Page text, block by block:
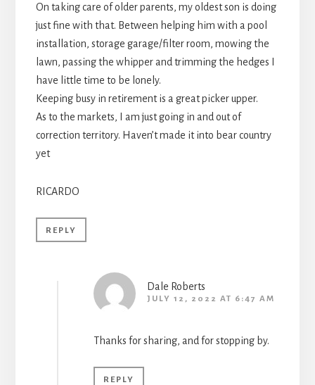
On taking care of older parents, my oldest son is doing
just fine with that. Between helping him with a pool
installation, storage garage/filter room, mowing the
lawn, passing the whipper and trimming the hedges I
have little time to be lonely.
Keeping busy in retirement is a great picker upper.
As to the markets, I am just going in and out of
correction territory. Haven’t made it into bear country
yet
RICARDO
REPLY
Dale Roberts
JULY 12, 2022 AT 6:47 AM
Thanks for sharing, and for stopping by.
REPLY